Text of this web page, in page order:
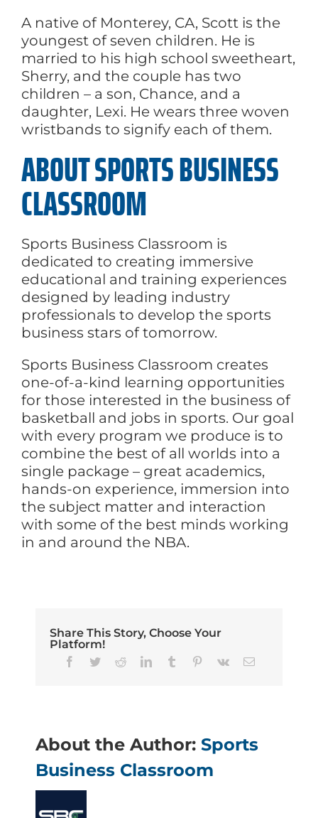
A native of Monterey, CA, Scott is the
youngest of seven children. He is
married to his high school sweetheart,
Sherry, and the couple has two
children – a son, Chance, and a
daughter, Lexi. He wears three woven
wristbands to signify each of them.
ABOUT SPORTS BUSINESS
CLASSROOM
Sports Business Classroom is
dedicated to creating immersive
educational and training experiences
designed by leading industry
professionals to develop the sports
business stars of tomorrow.
Sports Business Classroom creates
one-of-a-kind learning opportunities
for those interested in the business of
basketball and jobs in sports. Our goal
with every program we produce is to
combine the best of all worlds into a
single package – great academics,
hands-on experience, immersion into
the subject matter and interaction
with some of the best minds working
in and around the NBA.
Share This Story, Choose Your
Platform!
Facebook
TwitterRedditLinkedInTumblr Pinterest
Vk Email
About the Author: Sports
Business Classroom